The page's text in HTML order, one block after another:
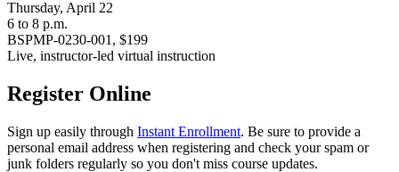
Thursday, April 22
6 to 8 p.m.
BSPMP-0230-001, $199
Live, instructor-led virtual instruction
Register Online
Sign up easily through Instant Enrollment. Be sure to provide a
personal email address when registering and check your spam or
junk folders regularly so you don't miss course updates.